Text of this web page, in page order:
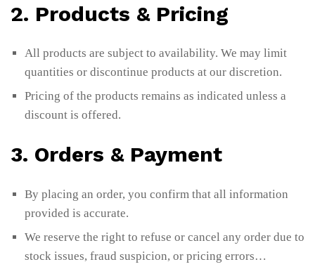
2. Products & Pricing
All products are subject to availability. We may limit
quantities or discontinue products at our discretion.
Pricing of the products remains as indicated unless a
discount is offered.
3. Orders & Payment
By placing an order, you confirm that all information
provided is accurate.
We reserve the right to refuse or cancel any order due to
stock issues, fraud suspicion, or pricing errors…